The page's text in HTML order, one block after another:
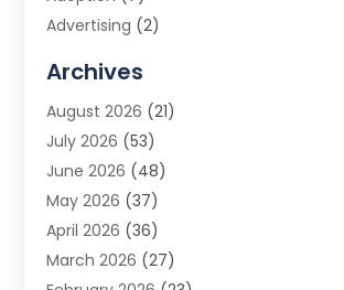
Advertising (2)
Advertising Photographer
Agricultural Product Wholesaler
Agricultural Service
Agriculture (3)
Air Conditioner
Air Conditioning
Air Conditioning Contractors & Systems
Archives
August 2026 (21)
July 2026 (53)
June 2026 (48)
May 2026 (37)
April 2026 (36)
March 2026 (27)